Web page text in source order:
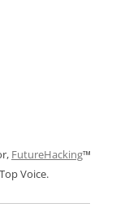
FutureHacking™
Voice.